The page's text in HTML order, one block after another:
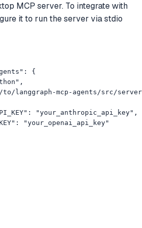
MCP server. To integrate with
it to run the server via stdio
{
langgraph-mcp-agents/src/
"your_anthropic_api_key",
"your_openai_api_key"